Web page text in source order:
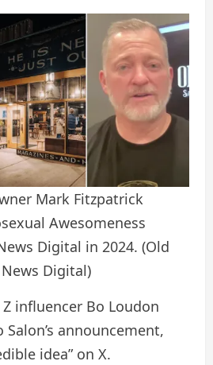
Mark Fitzpatrick
Awesomeness
Digital in 2024. (Old
Digital)
influencer Bo Loudon
announcement,
idea” on X.